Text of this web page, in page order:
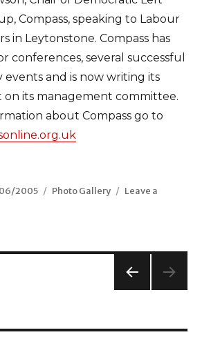
Compass, speaking to Labour
in Leytonstone. Compass has
conferences, several successful
events and is now writing its
on its management committee.
about Compass go to
2005 Categories
Photo Gallery
Leave a